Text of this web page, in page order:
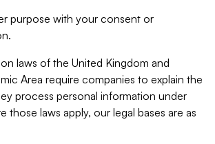
purpose with your consent or
laws of the United Kingdom and
Area require companies to explain the
process personal information under
those laws apply, our legal bases are as